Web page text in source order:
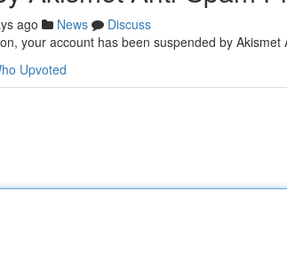
ago News
Discuss
your account has been suspended by Akismet
Upvoted